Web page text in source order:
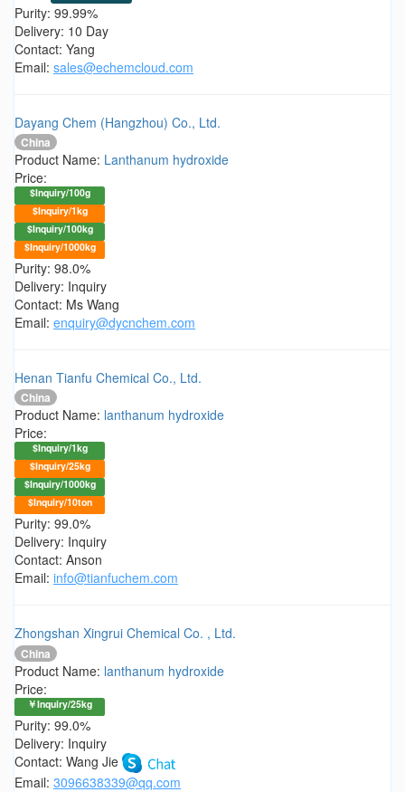
Purity: 99.99%
Delivery: 10 Day
Contact: Yang
Email: sales@echemcloud.com
Dayang Chem (Hangzhou) Co., Ltd.
China
Product Name: Lanthanum hydroxide
Price:
$Inquiry/100g
$Inquiry/1kg
$Inquiry/100kg
$Inquiry/1000kg
Purity: 98.0%
Delivery: Inquiry
Contact: Ms Wang
Email: enquiry@dycnchem.com
Henan Tianfu Chemical Co., Ltd.
China
Product Name: lanthanum hydroxide
Price:
$Inquiry/1kg
$Inquiry/25kg
$Inquiry/1000kg
$Inquiry/10ton
Purity: 99.0%
Delivery: Inquiry
Contact: Anson
Email: info@tianfuchem.com
Zhongshan Xingrui Chemical Co. , Ltd.
China
Product Name: lanthanum hydroxide
Price:
￥Inquiry/25kg
Purity: 99.0%
Delivery: Inquiry
Contact: Wang Jie
Email: 3096638339@qq.com